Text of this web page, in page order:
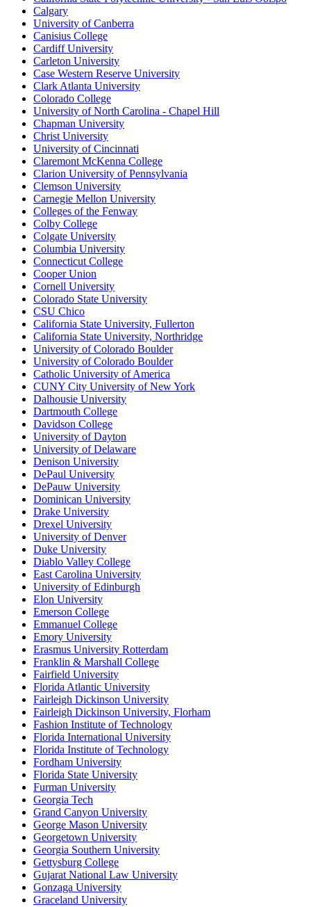
Calgary
University of Canberra
Canisius College
Cardiff University
Carleton University
Case Western Reserve University
Clark Atlanta University
Colorado College
University of North Carolina - Chapel Hill
Chapman University
Christ University
University of Cincinnati
Claremont McKenna College
Clarion University of Pennsylvania
Clemson University
Carnegie Mellon University
Colleges of the Fenway
Colby College
Colgate University
Columbia University
Connecticut College
Cooper Union
Cornell University
Colorado State University
CSU Chico
California State University, Fullerton
California State University, Northridge
University of Colorado Boulder
University of Colorado Boulder
Catholic University of America
CUNY City University of New York
Dalhousie University
Dartmouth College
Davidson College
University of Dayton
University of Delaware
Denison University
DePaul University
DePauw University
Dominican University
Drake University
Drexel University
University of Denver
Duke University
Diablo Valley College
East Carolina University
University of Edinburgh
Elon University
Emerson College
Emmanuel College
Emory University
Erasmus University Rotterdam
Franklin & Marshall College
Fairfield University
Florida Atlantic University
Fairleigh Dickinson University
Fairleigh Dickinson University, Florham
Fashion Institute of Technology
Florida International University
Florida Institute of Technology
Fordham University
Florida State University
Furman University
Georgia Tech
Grand Canyon University
George Mason University
Georgetown University
Georgia Southern University
Gettysburg College
Gujarat National Law University
Gonzaga University
Graceland University